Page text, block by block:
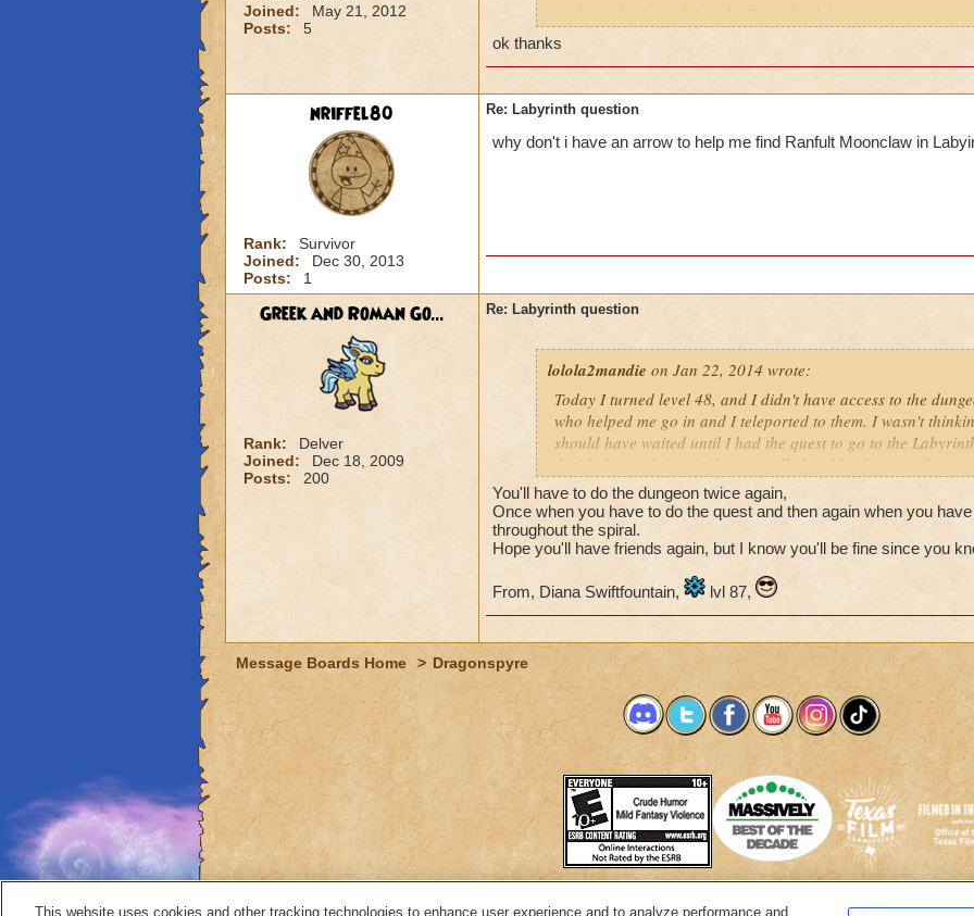
Joined:
May 21, 2012
Posts:
5
And you don't
friends; I've soloed this too many times to
ok thanks
nriffel80
Rank:
Survivor
Joined:
Dec 30, 2013
Posts:
1
Re: Labyrinth question
why don't i have an arrow to help me find Ranfult Moonclaw in
Greek and Roman Go...
Rank:
Delver
Joined:
Dec 18, 2009
Posts:
200
Re: Labyrinth question
lolola2mandie on Jan 22, 2014 wrote:
Today I turned level 48, and I didn't have access to the
who helped me go in and I teleported to them. I wasn't
should have waited until I had the quest to go to the
decided to rush into it (It was really hard by the way, if you
friends). So we finished it and then I realized it. If I did the
I actually get the quest will I have to do the whole thing
You'll have to do the dungeon twice again,
Once when you have to do the quest and then again when you
throughout the spiral.
Hope you'll have friends again, but I know you'll be fine since you
From, Diana Swiftfountain, lvl 87,
Message Boards Home > Dragonspyre
This website uses cookies and other tracking technologies to enhance user experience and to analyze performance and